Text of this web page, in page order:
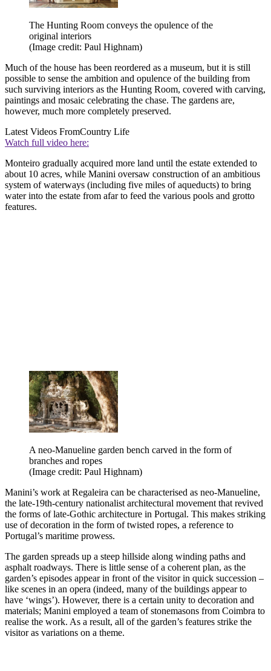
The Hunting Room conveys the opulence of the
original interiors
(Image credit: Paul Highnam)
Much of the house has been reordered as a museum, but it is still
possible to sense the ambition and opulence of the building from
such surviving interiors as the Hunting Room, covered with carving,
paintings and mosaic celebrating the chase. The gardens are,
however, much more completely preserved.
Latest Videos FromCountry Life
Watch full video here:
Monteiro gradually acquired more land until the estate extended to
about 10 acres, while Manini oversaw construction of an ambitious
system of waterways (including five miles of aqueducts) to bring
water into the estate from afar to feed the various pools and grotto
features.
A neo-Manueline garden bench carved in the form of
branches and ropes
(Image credit: Paul Highnam)
Manini’s work at Regaleira can be characterised as neo-Manueline,
the late-19th-century nationalist architectural movement that revived
the forms of late-Gothic architecture in Portugal. This makes striking
use of decoration in the form of twisted ropes, a reference to
Portugal’s maritime prowess.
The garden spreads up a steep hillside along winding paths and
asphalt roadways. There is little sense of a coherent plan, as the
garden’s episodes appear in front of the visitor in quick succession –
like scenes in an opera (indeed, many of the buildings appear to
have ‘wings’). However, there is a certain unity to decoration and
materials; Manini employed a team of stonemasons from Coimbra to
realise the work. As a result, all of the garden’s features strike the
visitor as variations on a theme.